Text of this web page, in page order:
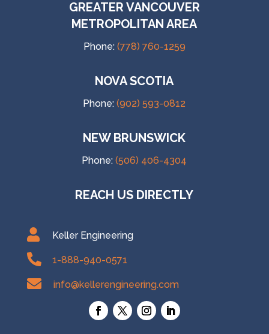
GREATER VANCOUVER
METROPOLITAN AREA
Phone: (778) 760-1259
NOVA SCOTIA
Phone:(902) 593-0812
NEW BRUNSWICK
Phone:(506) 406-4304
REACH US DIRECTLY
 Keller Engineering
 1-888-940-0571
 info@kellerengineering.com